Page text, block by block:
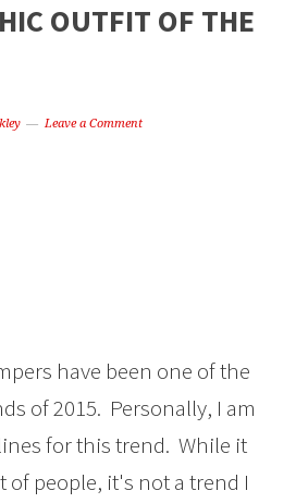
OUTFIT OF THE
Leave a Comment
have been one of the
of 2015. Personally, I am
for this trend. While it
of people, it's not a trend I